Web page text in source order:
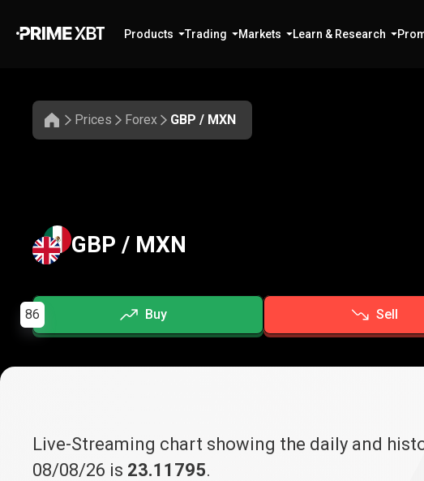
Products Trading Markets Learn & Research
Prices Forex GBP / MXN
GBP / MXN
Buy
86 Sell
Live-Streaming chart showing the daily and
08/08/26 is 23.11795.